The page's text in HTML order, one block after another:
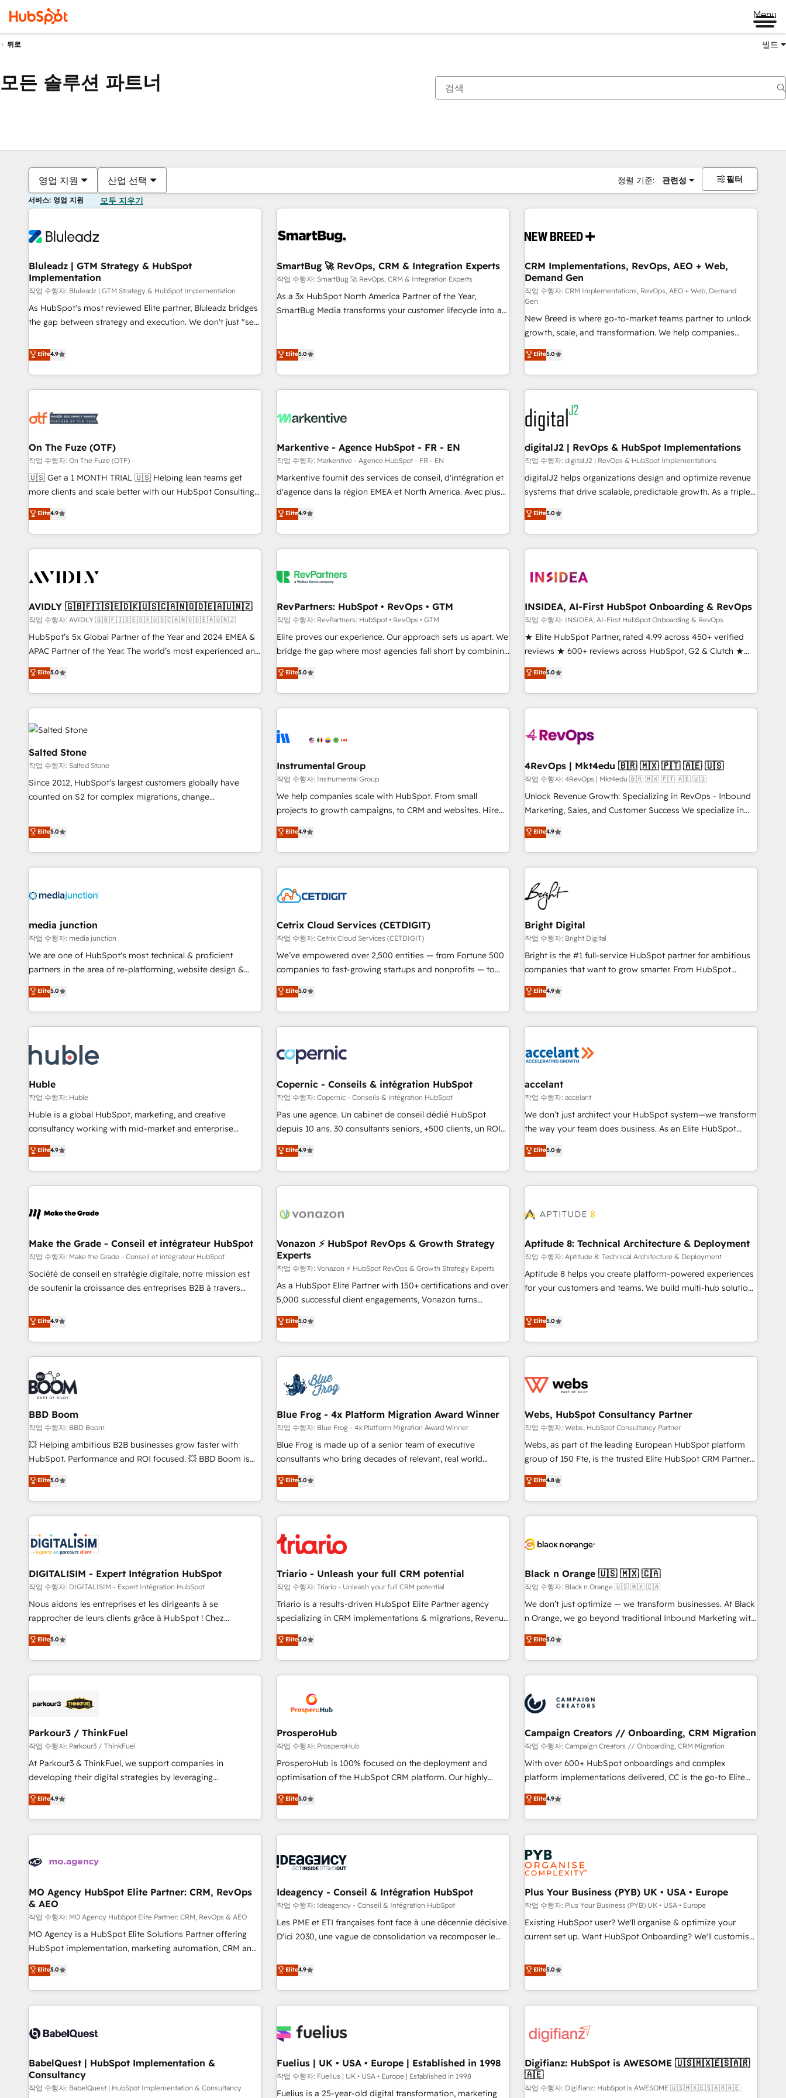
Menu
뒤로 빌드
모든 솔루션 파트너
영업 지원 산업 선택 정렬 기준: 관련성 필터
서비스: 영업 지원 모두 지우기
Bluleadz | GTM Strategy & HubSpot
Implementation
작업 수행자: Bluleadz | GTM Strategy & HubSpot Implementation
As HubSpot's most reviewed Elite partner, Bluleadz bridges
the gap between strategy and execution. We don't just "set
to align your leadership and engineer a portal that drives
predictable revenue velocity. 🚀 GTM Strategy & Alignment
Workshops & Sprints: Identify "Valleys of Death" stalling
growth. Fix your ICP, Math, and Story to stop "accelerating a
technical-debt setup across all Hubs, validated by our 7
custom AI agents, and high-integrity migrations for total
reporting clarity. Security & Compliance: SOC 2 Type II and
HIPAA attested for enterprise-grade data security. 🏆 Why
Bluleadz? GTM OS Partner | 16+ Years Experience | 1,000+
Elite4.9
SmartBug 🚀 RevOps, CRM & Integration Experts
작업 수행자: SmartBug 🚀 RevOps, CRM & Integration Experts
As a 3x HubSpot North America Partner of the Year,
SmartBug Media transforms your customer lifecycle into a
(Paid Media), making this the official home for all three
technical development team. - 19 HubSpot-certified trainers
funnel marketing and high-performance advertising via
custom agents to automate growth. 🏆 Elite Excellence - 8
platform accreditations and deep HIPAA-compliance
expertise. - A team of 250+ experts dedicated to your
resilient growth.
Elite5.0
CRM Implementations, RevOps, AEO + Web,
Demand Gen
작업 수행자: CRM Implementations, RevOps, AEO + Web, Demand
Gen
New Breed is where go-to-market teams partner to unlock
growth, scale, and transformation. We help companies
activate HubSpot’s AI-powered customer platform and
operationalize HubSpot’s Loop Marketing framework
through expert-led services, smart agents, and purpose-
built apps, tailored to your business. Together, we unlock
results, fast. ⚙️CRM & RevOps: Align all Hubs to your buyer
journey for clean data, scalability, & reporting. 🎯Demand
Gen & ABM: Drive pipeline with inbound, ABM, AEO, SEO, &
paid media. 👩‍💻Web Design: Build high-performing
websites with UX, messaging, & conversion strategy that
drive results. 🤖AI Strategy: Activate Breeze Agents,
configure HubSpot AI, & maximize AEO with tailored AI
integrations, hosting, & maintenance.
Elite5.0
On The Fuze (OTF)
작업 수행자: On The Fuze (OTF)
🇺🇸 Get a 1 MONTH TRIAL 🇺🇸 Helping lean teams get
more clients and scale better with our HubSpot Consulting
& 'Done For You' Services. 🚀 Who We Work With 🚀 We
help lean, growing companies: - Win more business -
Reduce no-shows - Improve lead & deal conversion rates -
Scale with less headcount ...by using HubSpot's full
busy to learn the ins-and-outs of HubSpot. We give you a
of mapping out AND building your ideal system. + Get best
practices and 'don't know what you don't know'
recommendations to maximize conversions! OTF is an Elite
Partner (top 1% of 6,500+ Partners) and was named 2023
companies to help them scale and close more business, by
using HubSpot (the right way). ⭐️ Here's more info:
Elite4.9
Markentive - Agence HubSpot - FR - EN
작업 수행자: Markentive - Agence HubSpot - FR - EN
Markentive fournit des services de conseil, d'intégration et
d'agence dans la région EMEA et North America. Avec plus
de 115 experts en marketing automation, Growth, Revops,
CRM et webdesign. Markentive is both a consulting firm, a
digital agency and an integrator. With over 115 experts in
marketing automation, growth, revops, CRM and webdesign
Elite4.9
digitalJ2 | RevOps & HubSpot Implementations
작업 수행자: digitalJ2 | RevOps & HubSpot Implementations
digitalJ2 helps organizations design and optimize revenue
systems that drive scalable, predictable growth. As a triple-
accredited HubSpot Solutions Partner, we specialize in both
strategic RevOps planning and hands-on technical
execution - building the operational foundation companies
need to thrive. Industries we specialize in: - Manufacturing -
Franchises - Professional Services - And more! How we
optimization ✔️ Data migrations, CRM architecture, and
reporting foundations ✔️ Custom integrations and workflow
automation ✔️ User adoption programs, training, and
enablement Through project-based engagements and
through the revenue maturity model - delivering the right
improvements at the right time so operations evolve
Elite5.0
AVIDLY 🇬🇧🇫🇮🇸🇪🇩🇰🇺🇸🇨🇦🇳🇴🇩🇪🇦🇺🇳🇿
작업 수행자: AVIDLY 🇬🇧🇫🇮🇸🇪🇩🇰🇺🇸🇨🇦🇳🇴🇩🇪🇦🇺🇳🇿
HubSpot’s 5x Global Partner of the Year and 2024 EMEA &
APAC Partner of the Year. The world’s most experienced and
fully accredited HubSpot Solutions Partner. 🚀 With 2,750+
HubSpot projects delivered and 370+ specialists across
EMEA, APAC and NAM, we de-risk complex CRM
programmes and accelerate ROI across every HubSpot
Hub. 🧭 From multi-region migrations to AI-powered
automation, we turn complexity into clarity, human at global
scale. 🏆 HubSpot’s CEO called us “the partner of the
future.” Others agree it is proof of trust built through
measurable impact.
Elite5.0
RevPartners: HubSpot • RevOps • GTM
작업 수행자: RevPartners: HubSpot • RevOps • GTM
Elite proves our experience. Our approach sets us apart. We
bridge the gap where most agencies fall short by combining
GTM strategy with technical execution to solve the right
problem with the right solution. As the only firm in the world
to hold Elite Partner Accreditations with both HubSpot and
Clay, our clients gain a unique advantage in CRM
to-market execution. Why B2B Businesses Choose RP: -
starting at $1,5k 💵 - Speed: Launch in 14 days ⚡ - Global:
250 professionals across five continents 🌐 - Scale: Fastest
tiering Elite HubSpot Partner 🪴 - Sales Hub: More
implementations than any other Partner 💻 - Migrations: We
hire a marketing agency for an Ops problem. Don't hire a
technical agency for a growth problem. Hire a partner built
Elite5.0
INSIDEA, AI-First HubSpot Onboarding & RevOps
작업 수행자: INSIDEA, AI-First HubSpot Onboarding & RevOps
★ Elite HubSpot Partner, rated 4.99 across 450+ verified
reviews ★ 600+ reviews across HubSpot, G2 & Clutch ★
150+ in-house HubSpot-certified experts ★ 1,500+
implementations across 25+ countries ★ AI-first, RevOps-
led, onboarding-obsessed INSIDEA helps growing
companies turn HubSpot into a revenue engine. We
powered workflows that drive adoption from week one, in
with workflows built around your business, not a template.
➤ Migration: Move from any legacy CRM. Zero downtime,
full data integrity. ➤ Implementation: Configure HubSpot to
run your revenue process. Sales, marketing, and service
custom agents, and APIs to remove manual work. ➤
Ongoing Management: Monthly tune-ups, feature rollouts,
Elite5.0
Salted Stone
작업 수행자: Salted Stone
Since 2012, HubSpot’s largest customers globally have
counted on S2 for complex migrations, change
that deliver measurable impact and transform brand
experiences As one of the few full-service creative agencies
in the HubSpot ecosystem, we blend strategy, technology,
& award-winning design to build scalable, globally
campaigns, & RevOps frameworks that fuel long-term
seamless integrations, ensure long-term adoption with
change-management programs, and align marketing, sales,
and service to drive sustainable growth With 6 key
HubSpot accreditations and experience across hundreds of
one of our globally integrated teams has worked with
clients just like you Let’s explore whether S2 is the partner
Elite5.0
Instrumental Group
작업 수행자: Instrumental Group
We help companies scale with HubSpot. From small
projects to growth campaigns, to CRM and websites. Hire
an agency that's experienced in every inch of HubSpot and
willing to work hand-in-hand with your team to simplify the
complex and build a better experience for your team and
customers.
Elite4.9
4RevOps | Mkt4edu 🇧🇷 🇲🇽 🇵🇹 🇦🇪 🇺🇸
작업 수행자: 4RevOps | Mkt4edu 🇧🇷 🇲🇽 🇵🇹 🇦🇪 🇺🇸
Unlock Revenue Growth: Specializing in RevOps - Inbound
Marketing, Sales, and Customer Success We specialize in
driving revenue growth for companies across industries
through tailored marketing, sales, and customer success
strategies, utilizing RevOps methodologies. As Latin
America's largest HubSpot partner and a global leader in
education market, we offer unparalleled insights. Operating
in five countries—Brazil, UAE (Abu Dhabi/Dubai/Sharjah),
Mexico, USA, and Portugal—we've executed over a hundred
successful operations. Our approach, rooted in RevOps
principles, integrates analysis, training, planning, and
qualification. Leveraging technology, data analytics, CRM
optimization, and inbound marketing tactics, we focus on
us to unlock your business's full potential and achieve
sustained growth in today's competitive market.
Elite4.9
media junction
작업 수행자: media junction
We are one of HubSpot's most technical & proficient
partners in the area of re-platforming, website design &
development. We specialize in multi-hub implementations
for mid-market & enterprise companies. We are woman-
owned, powered by coffee, and we ❤️ dogs. We produce
award-winning work for our clients. 🏆2023 Technical
Award 🏆2022 Platform Migration Excellence Impact Award
🏆2020 Elite Solutions Partner 🏆2019 Integrations HubSpot
Impact Award 🏆2019 Marketing Enablement HubSpot
Impact Award 🏆2018 Website Design HubSpot Impact
Award 🏆2017 Website Design HubSpot Impact Award 🏆
2016 Growth-Driven Design Agency of the Year 🏆2016
Driven Design Agency of the Year 🏆2015 Became the 5th
Agency to reach Diamond 🏆2014 HubSpot COS
Became a HubSpot Partner 📆Founded in 1997
Elite5.0
Cetrix Cloud Services (CETDIGIT)
작업 수행자: Cetrix Cloud Services (CETDIGIT)
We’ve empowered over 2,500 entities — from Fortune 500
companies to fast-growing startups and nonprofits — to
streamline operations, scale revenue, and unlock the full
potential of HubSpot. With deep technical and industry
expertise, we fuse automation, integration, and AI
innovation to deliver lasting impact. We specialize in: •
Onboarding for Sales, Service, Marketing & Content Hubs •
AI voice and chat agents, predictive automation, and smart
workflows • Salesforce + HubSpot integration • Website
design and CMS development • ERP integration: SAP,
NetSuite, Microsoft Dynamics, … • Data cleansing and CRM
migration from any platform • Client/member portals built
and complex integrations: SAM.gov, GovWin, QuickBooks,
PandaDoc, ClickUp, Shopify, Mapsly, WooCommerce,
Elite5.0
Bright Digital
작업 수행자: Bright Digital
Bright is the #1 full-service HubSpot partner for ambitious
companies that want to grow smarter. From HubSpot
onboarding, to training, from developing a new website to
lead generation and digital marketing; we do it all (and with
great results)! In short, our services include: - HubSpot
consultancy: onboarding, training, data migration - HubSpot
Marketing & sales solutions: digital marketing, advertising,
and technology to improve customer experiences. With our
bright people, exciting ideas and can-do mentality, we
ensure revenue growth on a daily basis. So tell us your
challenge; our passionate and growth driven team of 100+
www.brightdigital.com
Elite4.9
Huble
작업 수행자: Huble
Huble is a global HubSpot, marketing, and creative
consultancy working with mid-market and enterprise
businesses. We go beyond implementation, shaping the
strategy, processes, and teams that turn HubSpot into a
genuine growth engine. Named HubSpot's Global Partner of
the Year in 2024, consistently ranked among their top 5
ecosystem, Huble has built a track record that speaks for
offices and consulting teams in the UK, USA, Canada,
Germany, France, Belgium, Singapore, and South Africa.
Certified compliant with ISO/IEC 27001:2022 and ISO
9001:2015 across all seven international offices and 175+
Elite4.9
Copernic - Conseils & intégration HubSpot
작업 수행자: Copernic - Conseils & intégration HubSpot
Pas une agence. Un cabinet de conseil dédié HubSpot
depuis 10 ans. 30 consultants seniors, +500 clients, un ROI
mesurable. Notre mission : faire de HubSpot un vrai levier
de performance pour votre organisation. Cela passe par la
compréhension de vos processus, la fiabilisation de vos
données et l'alignement de vos équipes — avant même
Intégration & paramétrage HubSpot - Migration CRM &
Marketing / Sales - Data, reporting & tableaux de bord -
Onboarding, audit & optimisation - Intégrations métiers
(ERP, téléphonie, e-commerce) - Formation &
accompagnement au changement Nous intervenons auprès
des PME, ETI et grandes entreprises en France et à
industrie, éducation, banque & assurance, transport &
logistique.
Elite4.9
accelant
작업 수행자: accelant
We don’t just architect your HubSpot system—we transform
the way your team does business. As an Elite HubSpot
Solutions Partner, we specialize in creating tailored, end-to-
end CRM solutions that accelerate growth, improve
operational efficiency, and ensure faster time to value on
HubSpot. What sets us apart? Our people-centric approach.
understand your unique needs, crafting custom strategies
you to unlock HubSpot’s full potential—faster. Through
expert training, unmatched responsiveness, and ongoing
support, we equip your team to adopt new systems with
confidence and achieve a unified, data-driven approach to
Elite5.0
Make the Grade - Conseil et intégrateur HubSpot
작업 수행자: Make the Grade - Conseil et intégrateur HubSpot
Société de conseil en stratégie digitale, notre mission est
de soutenir la croissance des entreprises B2B à travers
développement des revenus auprès de vos comptes
existants. En France et à l'international, nous travaillons
avec des ETI ambitieuses, des grands groupes voulant aller
au-delà d’une simple transformation digitale et des startups
florissantes. Nos 3 grandes expertises sont : ➤ L’intégration
de CRM et de méthodologie RevOps pour aligner les
équipes marketing, commerciales et support client (data
migration, synchronisation API, audit et maintenance) ➤ La
création de sites internet de conversion qui transforment
les visiteurs en opportunités d'affaires ➤ La mise en place
de stratégies d'acquisition marketing (SEO, SEA, inbound,
clés : - 10 ans d'expérience - 100+ intégrations CRM
HubSpot réussies - 40 experts conseil - 150 certifications
Elite4.9
Vonazon ⚡ HubSpot RevOps & Growth Strategy
Experts
작업 수행자: Vonazon ⚡ HubSpot RevOps & Growth Strategy Experts
As a HubSpot Elite Partner with 150+ certifications and over
5,000 successful client engagements, Vonazon turns
marketing complexity into measurable, scalable growth.
From onboarding to enterprise-grade campaigns, our in-
house team builds scalable strategies that drive long-term
revenue. ⚙️ HubSpot Integration & Optimization • Seamless
migrations and data cleanups • Custom APIs and third-party
integrations 📈 End-to-End Revenue Acceleration • Lifecycle
marketing and pipeline growth programs • Sales
enablement tools and CRM optimization • Retention
strategies with customer journey mapping 🏅 Elite-Level
HubSpot Execution • 750+ onboardings and 2,000+
and service hubs • Built-in flexibility for startups to global
brands
Elite5.0
Aptitude 8: Technical Architecture & Deployment
작업 수행자: Aptitude 8: Technical Architecture & Deployment
Aptitude 8 helps you create platform-powered experiences
for your customers and teams. We build multi-hub solutions
Aptitude 8 is trusted by top brands such as Lenovo,
Bluetooth, International Sports Sciences Association, SXSW,
Notion, Soundcloud, American Nurses Association,
Randstad, Uber Freight, and HubSpot itself. We have the
and expertise across operational strategy, business-first
and extensibility. When you work with Aptitude 8, you get a
team – not an individual – with embedded consulting,
strategy, development, and project management. We have
100% US-based, FTE team members. We offer project-
new HubSpot implementations, migrations from other
platforms, systems integration, extensibility, custom
Elite5.0
BBD Boom
작업 수행자: BBD Boom
💥 Helping ambitious B2B businesses grow faster with
HubSpot. Performance and ROI focused. 💥 BBD Boom is
the HubSpot partner that can help you to HubSpot Better.
We work with your teams to solve all your HubSpot
challenges and improve user adoption, sales process and
marketing results. Services 📚 Onboarding your team to
HubSpot set-up for better results 🌐 Website design and
build using HubSpot 🔌 Integrating HubSpot with other
systems 🎓 Training your teams to be HubSpot pros 📊
Lead generation services using HubSpot Why us? - SIX
HubSpot Accreditations - awarded by HubSpot after a
rigorous process for CRM, Solutions Architecture,
Enablement -Onboarded over 500 businesses to HubSpot -
Top 1% of partners worldwide -In-house team of 25+
Elite5.0
Blue Frog - 4x Platform Migration Award Winner
작업 수행자: Blue Frog - 4x Platform Migration Award Winner
Blue Frog is made up of a senior team of executive
consultants who bring decades of relevant, real world
experience to our client engagements. "Blue Frog is a top,
trusted partner in HubSpot's ecosystem for a reason. Their
team brings over a decade of experience to the table, along
with deep knowledge of the HubSpot platform and
helping our customers grow and finding solutions that fit
their unique business needs. We are thrilled to have Blue
Frog in the HubSpot ecosystem leading the way for
customers!" - Yamini Rangan, CEO of HubSpot “Our
experience with the team at Blue Frog has been nothing
short of extraordinary. Their years of experience and quality
the HubSpot ecosystem as a reliable partner capable of
delivering remarkable experiences for our most
Elite5.0
Webs, HubSpot Consultancy Partner
작업 수행자: Webs, HubSpot Consultancy Partner
Webs, as part of the leading European HubSpot platform
group of 150 Fte, is the trusted Elite HubSpot CRM Partner
offering you a roadmap on maximizing EBITDA and
achieving Commercial Excellence. With our targeted
processes, we strengthen your digital transformation and
minimize costs. As HubSpot's Advanced Accredited CRM
business forward. Since 2015 we are fully dedicated to
with reputable companies in B2B sectors such as
manufacturing, SaaS and business services. We prepare a
customized business case that demonstrates the value and
impact of your digital transformation, including a detailed
extension of your team, we believe in the power of
partnership. Together, we embark on a transformational
Elite4.8
DIGITALISIM - Expert Intégration HubSpot
작업 수행자: DIGITALISIM - Expert Intégration HubSpot
Nous aidons les entreprises et les dirigeants à se
rapprocher de leurs clients grâce à HubSpot ! Chez
DIGITALISIM, nous avons l'intime conviction que la réussite
des entreprises passe par l’innovation web, le marketing
digital, et la relation client ! C'est pourquoi, nos experts sont
à la fois capables de gérer votre projet de création de site
pilotage et l'intégration d'HubSpot ! Les grandes phases
migration et intégration des bases de données. 🚀
Développement des interfaces avec vos logiciels métiers ⚙️
Configuration de la plateforme HubSpot 📈 Configuration
de rapports et tableaux de bord 🤝 Book Process &
Elite5.0
Triario - Unleash your full CRM potential
작업 수행자: Triario - Unleash your full CRM potential
Triario is a results-driven HubSpot Elite Partner agency
specializing in CRM implementations & migrations, Revenue
Operations, Custom Integrations, Custom AI agents and AI-
ready Website Design With over 15 years of experience, we
help companies bridge the gap between marketing, sales,
and customer success through smart automation, data
us because we blend the expertise of a global consultancy
with the care and agility of a boutique firm. At Triario, we’re
big enough to deliver but small enough to listen. Our
Services: HubSpot implementations & data migration
Custom AI agents Revenue Operations API integrations AI-
ready Website design Let’s turn your CRM into your growth
Elite5.0
Black n Orange 🇺🇸 🇲🇽 🇨🇦
작업 수행자: Black n Orange 🇺🇸 🇲🇽 🇨🇦
We don’t just optimize — we transform businesses. At Black
n Orange, we go beyond traditional Inbound Marketing with
our exclusive methodologies: BOOMS and BOOST. Together,
they form a powerful combination that has driven success
for over 800 businesses worldwide. As Elite HubSpot
Partners, we specialize in crafting high-performance growth
and revenue intelligence to help companies scale faster and
smarter. 🔹 BOOMS: Demand generation for all your buyers
With BOOMS, you invest in 100% of your buyers,
accelerating your growth and positioning yourself as an
undisputed leader. 🔹 BOOST: Optimize your digital
transformation process A methodology designed to
processes. 🔹 Trusted by Industry Leaders With an average
rating of 4.9/5 and a proven track record of business
Elite5.0
Parkour3 / ThinkFuel
작업 수행자: Parkour3 / ThinkFuel
At Parkour3 & ThinkFuel, we support companies in
developing their digital strategies by leveraging
technologies and automating their marketing and sales
processes to generate growth. Our offer spans from
Strategy to Operations. We specialize in CRM onboarding
and implementation, web design, sales & marketing
experience working with tech companies and
empowering our clients and developing their autonomy. Get
to grips with HubSpot through guided implementation and
seamless integration of the CRM platform into your digital
ecosystem. Would you like support in deploying your
inbound marketing strategy? We'll provide support tailored
we are part of the most certified Canadian agencies, and we
both hold Onboarding Accreditations. Based in Canada
Elite4.9
ProsperoHub
작업 수행자: ProsperoHub
ProsperoHub is 100% focused on the deployment and
optimisation of the HubSpot CRM platform. Our highly
experienced team of solutions experts will ensure that you
achieve maximum adoption and ROI from your HubSpot
investment. Use our extensive HubSpot, sales, marketing,
service and integrations expertise to lead your team on
processes and skilfully bring your revenue infrastructure to
we plan and support the route to your revenue goals. We
have successfully supported over 500 organisations with
HubSpot implementation, optimisation, training, and
adoption assurance. Our tried and tested Roadmap
HubSpot or seeking to turn around a poor install, our team
have the change management expertise to deliver the
Elite5.0
Campaign Creators // Onboarding, CRM Migration
작업 수행자: Campaign Creators // Onboarding, CRM Migration
With over 600+ HubSpot onboardings and complex
platform implementations delivered, CC is the go-to Elite
Solutions Partner for businesses ready to migrate,
replatform, and scale smarter. We specialize in high-impact
CRM and CMS migrations and onboarding from platforms
like Salesforce, NetSuite, Zoho, Pardot, Marketo, Microsoft
Dynamics, Wix, WordPress and legacy CRMs, turning
fragmented systems into unified, growth-ready HubSpot
architectures that accelerate revenue operations and
performance. - Multi-object CRM migration, cleanup, and
implementation. - Pre-built and custom integrations across
your full tech stack. - Custom object setup, CMS builds, and
full-funnel automation. - Dashboards, lifecycle campaigns,
optimization, managed support, and scalable retainers.
Let’s make HubSpot your most powerful growth engine.
Elite4.9
MO Agency HubSpot Elite Partner: CRM, RevOps
& AEO
작업 수행자: MO Agency HubSpot Elite Partner: CRM, RevOps & AEO
MO Agency is a HubSpot Elite Solutions Partner offering
HubSpot implementation, marketing automation, CRM and
RevOps consulting, data architecture, sales enablement,
lifecycle automation, lead scoring and revenue reporting.
HubSpot, Salesforce and integrated enterprise stacks.
Digital Marketing, Answer Engine Optimisation, and
Content Hub, WordPress development, B2B SEO, paid
led companies across technology, professional services,
financial services and industrial sectors. Offices in
Johannesburg, Cape Town and London. 500+ HubSpot CRM
Elite5.0
Ideagency - Conseil & Intégration HubSpot
작업 수행자: Ideagency - Conseil & Intégration HubSpot
Les PME et ETI françaises font face à une décennie décisive.
D'ici 2030, une vague de consolidation va recomposer le
leur transformation. Le problème ? 58% des dirigeants
savent que l'IA est vitale pour leur survie. Mais 57% n'ont
aucune stratégie. Et 43% ne maîtrisent même pas leurs
données. C'est le paradoxe français : conscience totale,
n'est pas une entreprise qui utilise l'IA. C'est une
humaine et l'intelligence artificielle. Pas pour remplacer
l'humain, mais pour l'augmenter. Chez Ideagency, nous
accompagnons cette transformation. D'abord les
Elite4.9
Plus Your Business (PYB) UK • USA • Europe
작업 수행자: Plus Your Business (PYB) UK • USA • Europe
Existing HubSpot user? We'll organise & optimize your
current set up. Want HubSpot Onboarding? We'll customise
to our Profile! We can help with... • CRM implementation,
reports & workflows, and team training • CRM migration:
Salesforce, Pipedrive, Dynamics etc • Technical projects inc.
Custom API integrations & ERP systems inc. SAP and
skilled members) • 150+ Clients for Sales Hub, Marketing
27001:2022, ISO 9001:2015 and now... ISO 42001: 2023
certified • Exclusive AI 'GuardHub' governance framework,
based on ISO 42001 - helping you 'organise complexity'
Elite5.0
BabelQuest | HubSpot Implementation &
Consultancy
작업 수행자: BabelQuest | HubSpot Implementation & Consultancy
Fuelius | UK • USA • Europe | Established in 1998
작업 수행자: Fuelius | UK • USA • Europe | Established in 1998
Fuelius is a 25-year-old digital transformation, marketing
Digifianz: HubSpot is AWESOME 🇺🇸🇲🇽🇪🇸🇦🇷
🇦🇪
작업 수행자: Digifianz: HubSpot is AWESOME 🇺🇸🇲🇽🇪🇸🇦🇷🇦🇪
현재 위치페이지
페이지페이지페이지페이지페이지페이지페이지페이지페이지페이지